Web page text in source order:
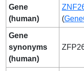
Gene
(human)
(
Gene
synonyms
(human)